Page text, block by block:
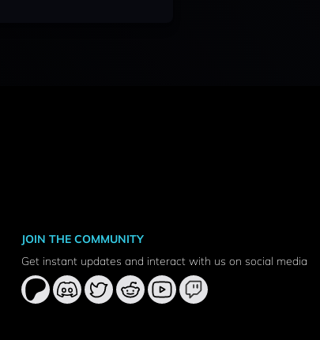
JOIN THE COMMUNITY
Get instant updates and interact with us on social media